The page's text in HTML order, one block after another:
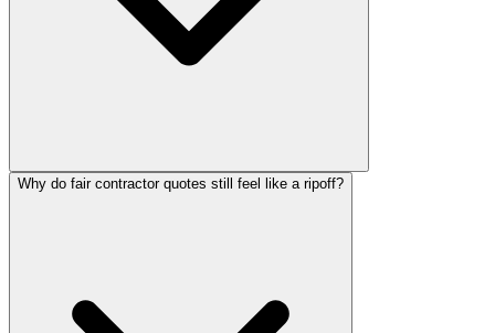
Why do fair contractor quotes still feel like a ripoff?